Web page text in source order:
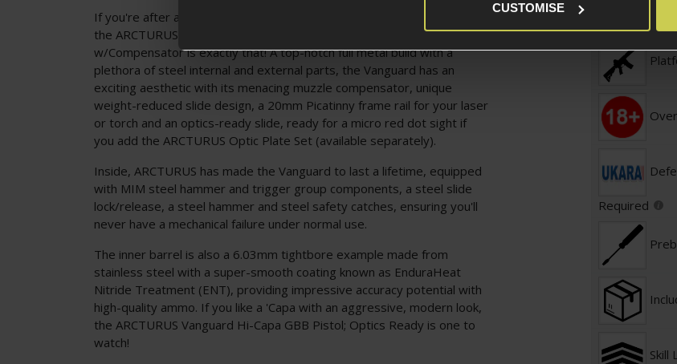
CUSTOMISE
If you're after a pre-upgraded Hi-Capa with all the bells and whistles,
the ARCTURUS Vanguard Hi-Capa GBB Pistol; Optics Ready
w/Compensator is exactly that! A top-notch full metal build with a
plethora of steel internal and external parts, the Vanguard has an
exciting aesthetic with its menacing muzzle compensator, unique
weight-reduced slide design, a 20mm Picatinny frame rail for your laser
or torch and an optics-ready slide, ready for a micro red dot sight if
you add the ARCTURUS Optic Plate Set (available separately).
Inside, ARCTURUS has made the Vanguard to last a lifetime, equipped
with MIM steel hammer and trigger group components, a steel slide
lock/release, a steel hammer and steel safety catches, ensuring you'll
never have a mechanical failure under normal use.
The inner barrel is also a 6.03mm tightbore example made from
stainless steel with a super-smooth coating known as EnduraHeat
Nitride Treatment (ENT), providing impressive accuracy potential with
high-quality ammo. If you like a 'Capa with an aggressive, modern look,
the ARCTURUS Vanguard Hi-Capa GBB Pistol; Optics Ready is one to
watch!
Required
Skill